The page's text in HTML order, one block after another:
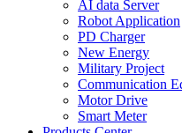
AI data Server
Robot Application
PD Charger
New Energy
Military Project
Communication
Motor Drive
Smart Meter